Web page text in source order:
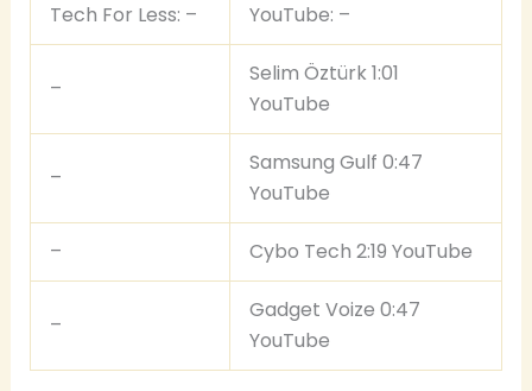
Tech For Less: – YouTube: –
–
Selim Öztürk 1:01
YouTube
–
Samsung Gulf 0:47
YouTube
– Cybo Tech 2:19 YouTube
–
Gadget Voize 0:47
YouTube